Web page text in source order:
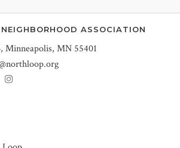
ASSOCIATION
Minneapolis, MN 55401